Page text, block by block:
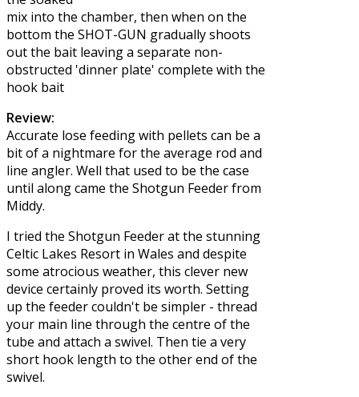
mix into the chamber, then when on the
bottom the SHOT-GUN gradually shoots
out the bait leaving a separate non-
obstructed 'dinner plate' complete with the
hook bait
Review:
Accurate lose feeding with pellets can be a
bit of a nightmare for the average rod and
line angler. Well that used to be the case
until along came the Shotgun Feeder from
Middy.
I tried the Shotgun Feeder at the stunning
Celtic Lakes Resort in Wales and despite
some atrocious weather, this clever new
device certainly proved its worth. Setting
up the feeder couldn't be simpler - thread
your main line through the centre of the
tube and attach a swivel. Then tie a very
short hook length to the other end of the
swivel.